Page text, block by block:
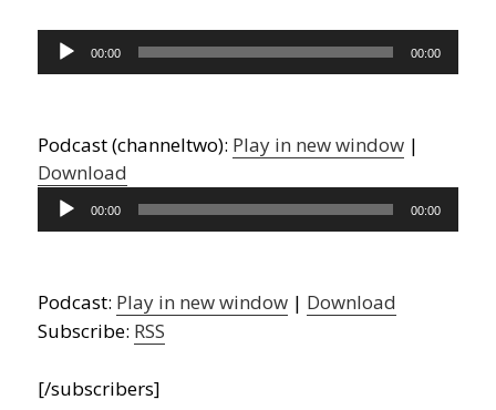
Audio
Player
00:00 00:00
Podcast (channeltwo): Play in new window |
Download
Audio
Player
00:00 00:00
Podcast: Play in new window | Download
Subscribe: RSS
[/subscribers]